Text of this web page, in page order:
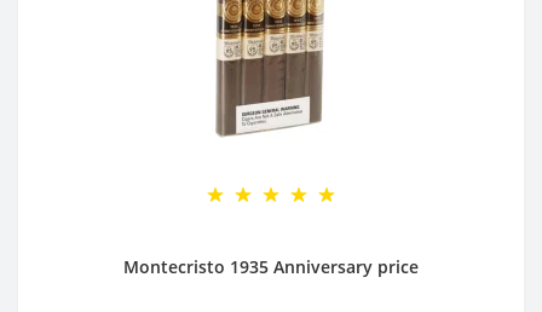
Montecristo 1935 Anniversary price